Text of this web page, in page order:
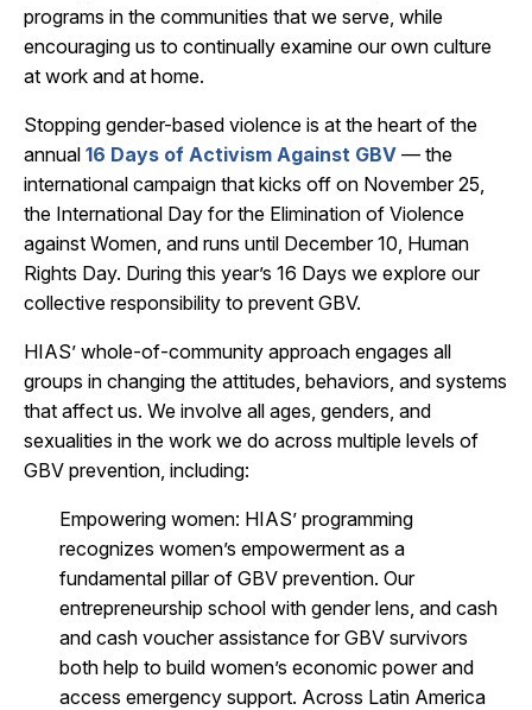
programs in the communities that we serve, while
encouraging us to continually examine our own culture
at work and at home.
Stopping gender-based violence is at the heart of the
annual 16 Days of Activism Against GBV — the
international campaign that kicks off on November 25,
the International Day for the Elimination of Violence
against Women, and runs until December 10, Human
Rights Day. During this year’s 16 Days we explore our
collective responsibility to prevent GBV.
HIAS’ whole-of-community approach engages all
groups in changing the attitudes, behaviors, and systems
that affect us. We involve all ages, genders, and
sexualities in the work we do across multiple levels of
GBV prevention, including:
Empowering women: HIAS’ programming
recognizes women’s empowerment as a
fundamental pillar of GBV prevention. Our
entrepreneurship school with gender lens, and cash
and cash voucher assistance for GBV survivors
both help to build women’s economic power and
access emergency support. Across Latin America